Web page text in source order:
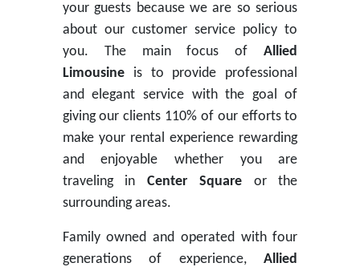
your guests because we are so serious
about our customer service policy to
you. The main focus ofAllied
Limousineis to provide professional
and elegant service with the goal of
giving our clients 110% of our efforts to
make your rental experience rewarding
and enjoyable whether you are
traveling inCenter Squareor the
surrounding areas.
Family owned and operated with four
generations of experience,Allied